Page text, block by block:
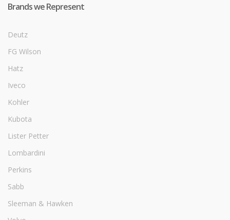
Brands we Represent
Deutz
FG Wilson
Hatz
Iveco
Kohler
Kubota
Lister Petter
Lombardini
Perkins
Sabb
Sleeman & Hawken